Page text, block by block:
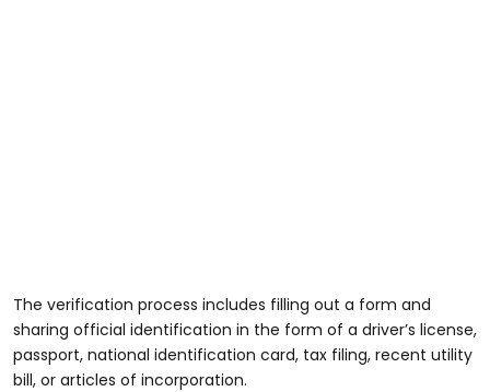
The verification process includes filling out a form and
sharing official identification in the form of a driver’s license,
passport, national identification card, tax filing, recent utility
bill, or articles of incorporation.